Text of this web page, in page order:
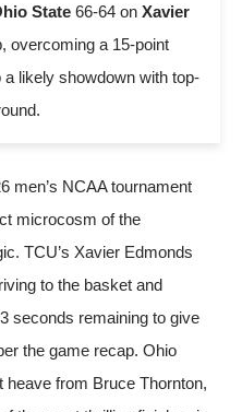
State 66-64 on Xavier
overcoming a 15-point
likely showdown with top-
men’s NCAA tournament
microcosm of the
TCU’s Xavier Edmonds
to the basket and
seconds remaining to give
the game recap. Ohio
heave from Bruce Thornton,